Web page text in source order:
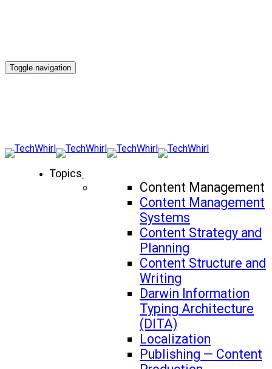
Toggle navigation
Topics
Content Management
Content Management
Systems
Content Strategy and
Planning
Content Structure and
Writing
Darwin Information
Typing Architecture
(DITA)
Localization
Publishing — Content